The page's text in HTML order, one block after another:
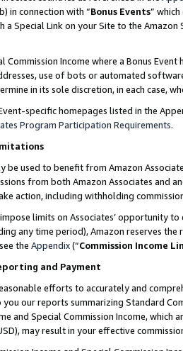
in connection with “Bonus Events”
a Special Link on your Site to the
Commission Income where a Bonus
use of bots or automated
in its sole discretion, in each case,
specific homepages listed in the
Program Participation Requirements.
be used to benefit from Amazon
from both Amazon Associates and
action, including withholding
limits on Associates’ opportunity
any time period), Amazon reserves
the Appendix(“Commission Income
and Payment
efforts to accurately and
our reports summarizing Standard
and Special Commission Income,
may result in your effective